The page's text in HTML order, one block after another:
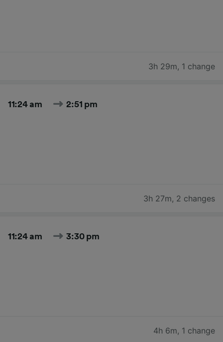
3h 29m, 1 change
11:24 am 2:51 pm
3h 27m, 2 changes
11:24 am 3:30 pm
4h 6m, 1 change